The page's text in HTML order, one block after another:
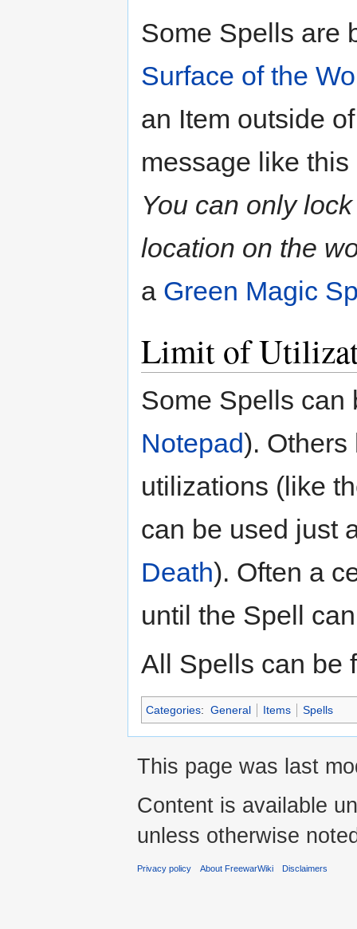
Some Spells are
Surface of the
an Item outside
message like
You can only
location on the
a Green Magic
Limit of
Some Spells can
Notepad). Others
utilizations (like
can be used just
Death). Often a
until the Spell
All Spells can be
Categories: General Items Spells
This page was last
Content is available
unless otherwise
Privacy policy About FreewarWiki Disclaimers